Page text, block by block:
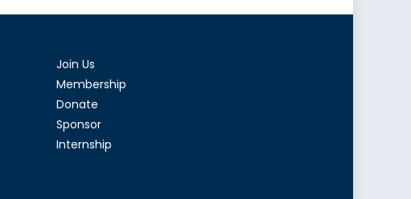
Join Us
Membership
Donate
Sponsor
Internship